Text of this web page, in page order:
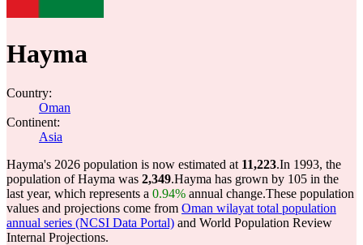
Hayma
Country:
Oman
Continent:
Asia
Hayma's 2026 population is now estimated at 11,223.In 1993, the
population of Hayma was 2,349.Hayma has grown by 105 in the
last year, which represents a 0.94% annual change.These population
values and projections come from Oman wilayat total population
annual series (NCSI Data Portal) and World Population Review
Internal Projections.